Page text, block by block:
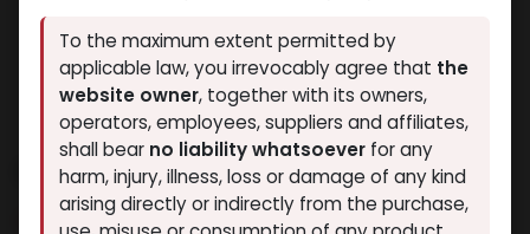
IBUTA -HGH
5 sold in last 24 hours
To the maximum extent permitted by
applicable law, you irrevocably agree that the
website owner, together with its owners,
operators, employees, suppliers and affiliates,
shall bear no liability whatsoever for any
harm, injury, illness, loss or damage of any kind
arising directly or indirectly from the purchase,